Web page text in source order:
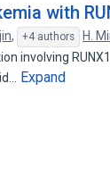
with
, +4 authors H.
involving
Expand